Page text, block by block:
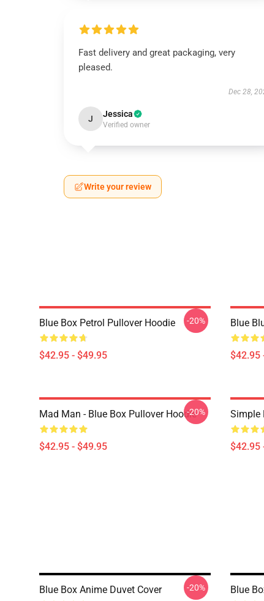
Fast delivery and great packaging, very
pleased.
Dec 28,
J Jessica
Verified owner
Write your review
Blue Box Petrol Pullover Hoodie
$42.95 - $49.95
-20% Blue
$42.95
Mad Man - Blue Box Pullover Hoodie
$42.95 - $49.95
-20% Simple
$42.95
Blue Box Anime Duvet Cover -20% Blue